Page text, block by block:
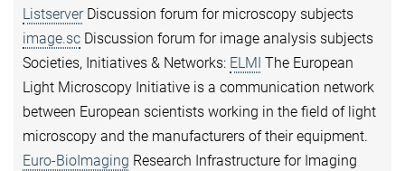
ListserverDiscussion forum for microscopy subjects
image.sc Discussion forum for image analysis subjects
Societies, Initiatives & Networks: ELMI The European
Light Microscopy Initiative is a communication network
between European scientists working in the field of light
microscopy and the manufacturers of their equipment.
Euro-BioImaging Research Infrastructure for Imaging